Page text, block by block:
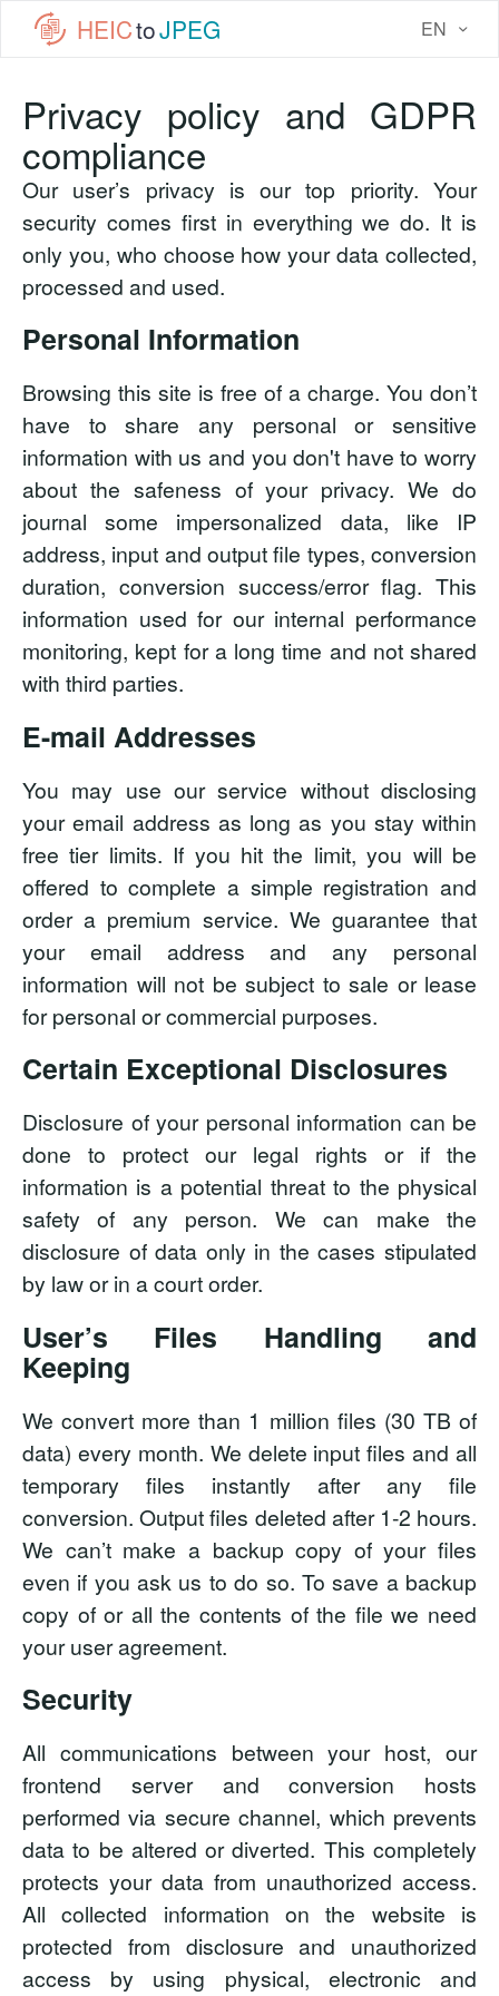
HEICtoJPEG EN
Privacy policy and GDPR
compliance
Our user’s privacy is our top priority. Your
security comes first in everything we do. It is
only you, who choose how your data collected,
processed and used.
Personal Information
Browsing this site is free of a charge. You don’t
have to share any personal or sensitive
information with us and you don't have to worry
about the safeness of your privacy. We do
journal some impersonalized data, like IP
address, input and output file types, conversion
duration, conversion success/error flag. This
information used for our internal performance
monitoring, kept for a long time and not shared
with third parties.
E-mail Addresses
You may use our service without disclosing
your email address as long as you stay within
free tier limits. If you hit the limit, you will be
offered to complete a simple registration and
order a premium service. We guarantee that
your email address and any personal
information will not be subject to sale or lease
for personal or commercial purposes.
Certain Exceptional Disclosures
Disclosure of your personal information can be
done to protect our legal rights or if the
information is a potential threat to the physical
safety of any person. We can make the
disclosure of data only in the cases stipulated
by law or in a court order.
User’s Files Handling and
Keeping
We convert more than 1 million files (30 TB of
data) every month. We delete input files and all
temporary files instantly after any file
conversion. Output files deleted after 1-2 hours.
We can’t make a backup copy of your files
even if you ask us to do so. To save a backup
copy of or all the contents of the file we need
your user agreement.
Security
All communications between your host, our
frontend server and conversion hosts
performed via secure channel, which prevents
data to be altered or diverted. This completely
protects your data from unauthorized access.
All collected information on the website is
protected from disclosure and unauthorized
access by using physical, electronic and